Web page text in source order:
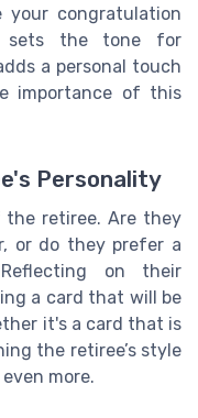
your congratulation
sets the tone for
a personal touch
importance of this
Personality
the retiree. Are they
or do they prefer a
on their
a card that will be
it's a card that is
the retiree’s style
more.